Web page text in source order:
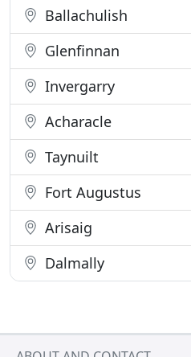
Ballachulish
Glenfinnan
Invergarry
Acharacle
Taynuilt
Fort Augustus
Arisaig
Dalmally